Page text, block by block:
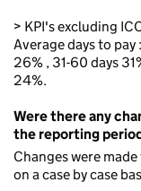
> KPI's excluding
Average days to
26% , 31-60 days
24%.
Were there any
the reporting
Changes were
on a case by case